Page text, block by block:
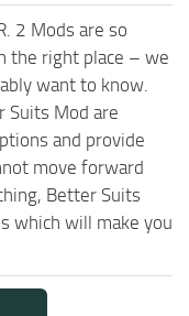
2 Mods are so
the right place – we
want to know.
Suits Mod are
and provide
move forward
Better Suits
which will make you